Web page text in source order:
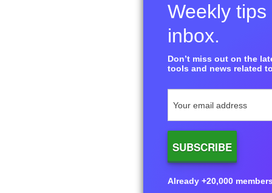
Weekly
inbox.
Don’t miss out on the
tools and news related
Already +20,000